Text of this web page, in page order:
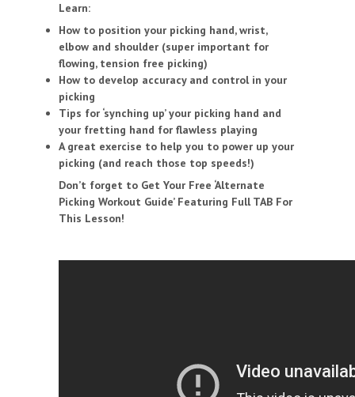
Learn:
How to position your picking hand, wrist,
elbow and shoulder (super important for
flowing, tension free picking)
How to develop accuracy and control in your
picking
Tips for ‘synching up’ your picking hand and
your fretting hand for flawless playing
A great exercise to help you to power up your
picking (and reach those top speeds!)
Don’t forget to Get Your Free ‘Alternate
Picking Workout Guide’ Featuring Full TAB For
This Lesson!